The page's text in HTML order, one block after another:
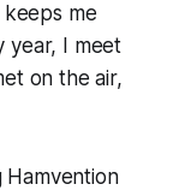
keeps me
year, I meet
on the air,
Hamvention